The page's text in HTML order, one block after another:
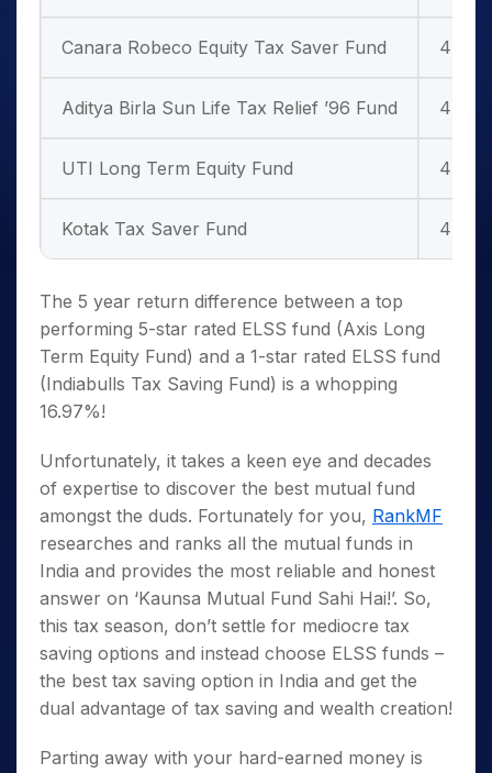
Canara Robeco Equity Tax Saver Fund 4 Star
Aditya Birla Sun Life Tax Relief ’96 Fund 4 Star
UTI Long Term Equity Fund 4 Star
Kotak Tax Saver Fund 4 Star
The 5 year return difference between a top
performing 5-star rated ELSS fund (Axis Long
Term Equity Fund) and a 1-star rated ELSS fund
(Indiabulls Tax Saving Fund) is a whopping
16.97%!
Unfortunately, it takes a keen eye and decades
of expertise to discover the best mutual fund
amongst the duds. Fortunately for you, RankMF
researches and ranks all the mutual funds in
India and provides the most reliable and honest
answer on ‘Kaunsa Mutual Fund Sahi Hai!’. So,
this tax season, don’t settle for mediocre tax
saving options and instead choose ELSS funds –
the best tax saving option in India and get the
dual advantage of tax saving and wealth creation!
Parting away with your hard-earned money is